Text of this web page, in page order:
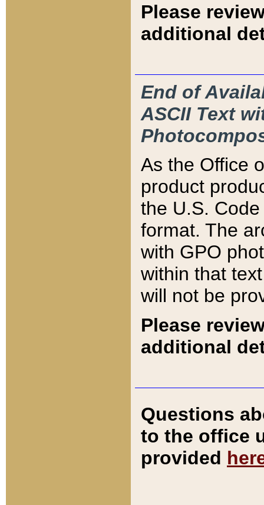
Please
additional
End of
ASCII Text
As the Office
product
the U.S.
format. The
with GPO
within that
will not be
Please
additional
Questions
to the office
provided